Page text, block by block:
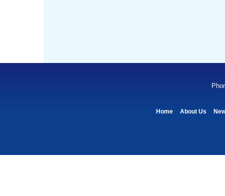
Home About Us